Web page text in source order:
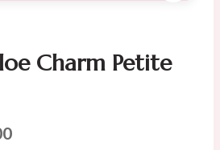
Charm Petite
Current